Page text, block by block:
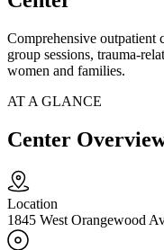
Comprehensive
group sessions, trauma-
women and families.
AT A GLANCE
Center
Location
1845 West Orangewood